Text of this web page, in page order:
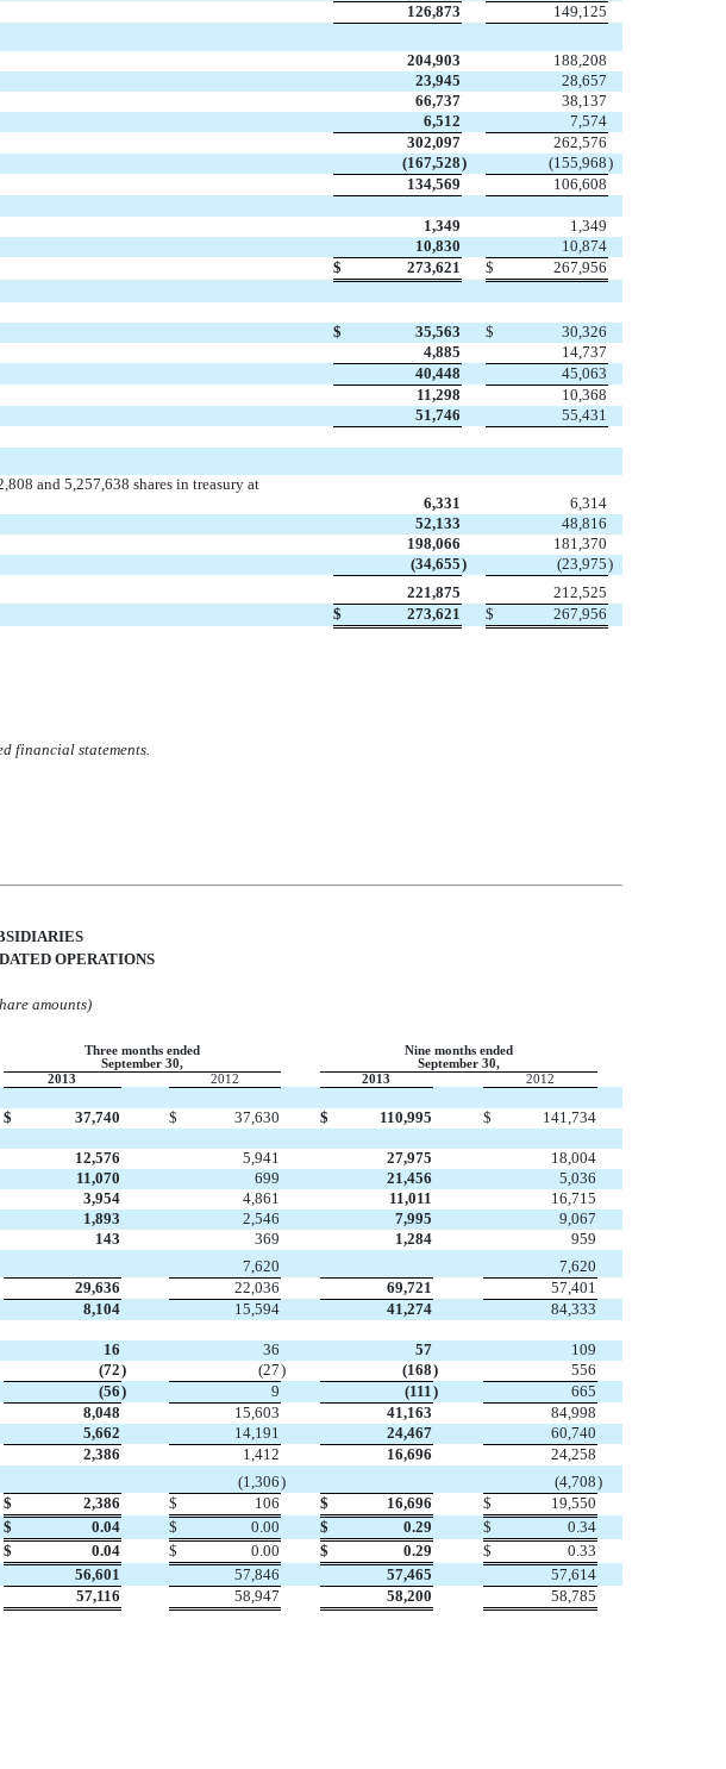
126,873
149,125
204,903
188,208
23,945
28,657
66,737
38,137
6,512
7,574
302,097
262,576
(167,528) (155,968)
134,569
106,608
1,349
1,349
10,830
10,874
$ 273,621 $
267,956
$ 35,563 $
30,326
4,885
14,737
40,448
45,063
11,298
10,368
51,746
55,431
and 5,257,638 shares in treasury at
6,331
6,314
52,133
48,816
198,066
181,370
(34,655) (23,975)
221,875
212,525
$ 273,621 $ 267,956
financial statements.
OPERATIONS
amounts)
Three months ended
September 30,
Nine months ended
September 30,
2013
2012 2013 2012
$ 37,740 $ 37,630 $ 110,995 $
141,734
12,576 5,941 27,975
18,004
11,070 699 21,456
5,036
3,954 4,861 11,011
16,715
1,893 2,546 7,995
9,067
143 369 1,284
959
7,620
7,620
29,636 22,036 69,721
57,401
8,104 15,594 41,274
84,333
16 36 57
109
(72) (27) (168)
556
(56) 9 (111 )
665
8,048 15,603 41,163
84,998
5,662 14,191 24,467
60,740
2,386 1,412 16,696
24,258
(1,306) (4,708)
$ 2,386 $ 106 $ 16,696 $
19,550
$ 0.04 $ 0.00 $ 0.29 $
0.34
$ 0.04 $ 0.00 $ 0.29 $
0.33
56,601 57,846 57,465
57,614
57,116 58,947 58,200 58,785